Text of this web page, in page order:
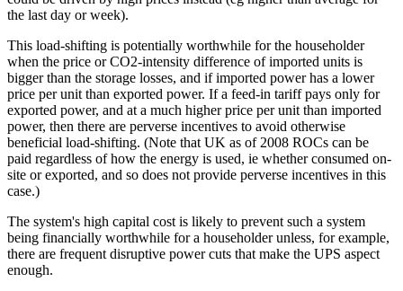
the last day or week).
This load-shifting is potentially worthwhile for the householder
when the price or CO2-intensity difference of imported units is
bigger than the storage losses, and if imported power has a lower
price per unit than exported power. If a feed-in tariff pays only for
exported power, and at a much higher price per unit than imported
power, then there are perverse incentives to avoid otherwise
beneficial load-shifting. (Note that UK as of 2008 ROCs can be
paid regardless of how the energy is used, ie whether consumed on-
site or exported, and so does not provide perverse incentives in this
case.)
The system's high capital cost is likely to prevent such a system
being financially worthwhile for a householder unless, for example,
there are frequent disruptive power cuts that make the UPS aspect
enough.